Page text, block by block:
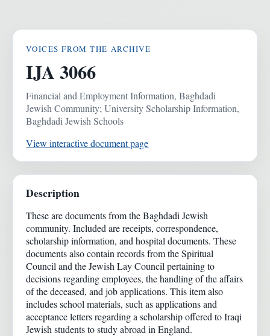
VOICES FROM THE ARCHIVE
IJA 3066
Financial and Employment Information, Baghdadi
Jewish Community; University Scholarship Information,
Baghdadi Jewish Schools
View interactive document page
Description
These are documents from the Baghdadi Jewish
community. Included are receipts, correspondence,
scholarship information, and hospital documents. These
documents also contain records from the Spiritual
Council and the Jewish Lay Council pertaining to
decisions regarding employees, the handling of the affairs
of the deceased, and job applications. This item also
includes school materials, such as applications and
acceptance letters regarding a scholarship offered to Iraqi
Jewish students to study abroad in England.